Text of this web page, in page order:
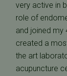
very active in
role of
and joined my
created a
the art
acupuncture